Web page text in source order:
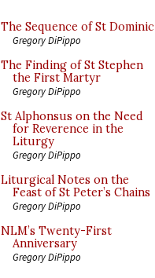
The Sequence of St Dominic
Gregory DiPippo
The Finding of St Stephen
the First Martyr
Gregory DiPippo
St Alphonsus on the Need
for Reverence in the
Liturgy
Gregory DiPippo
Liturgical Notes on the
Feast of St Peter’s Chains
Gregory DiPippo
NLM’s Twenty-First
Anniversary
Gregory DiPippo